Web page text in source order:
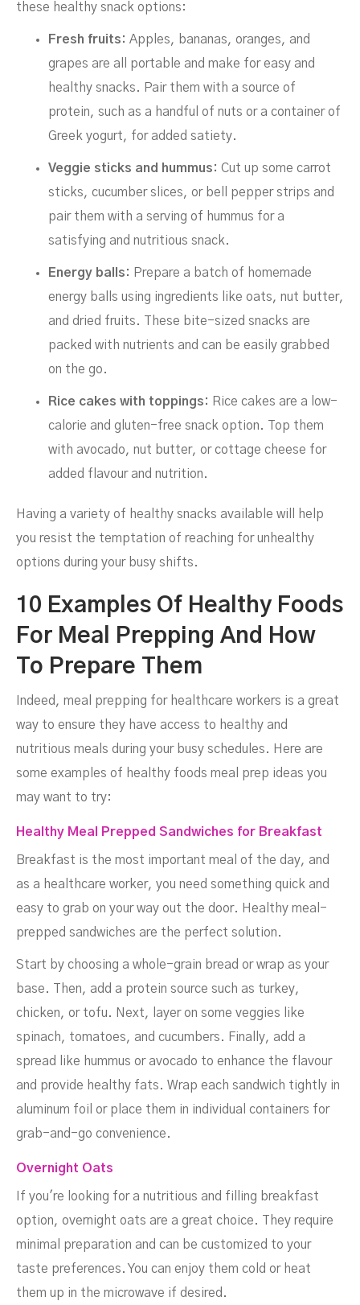
these healthy snack options:
Fresh fruits: Apples, bananas, oranges, and
grapes are all portable and make for easy and
healthy snacks. Pair them with a source of
protein, such as a handful of nuts or a container of
Greek yogurt, for added satiety.
Veggie sticks and hummus: Cut up some carrot
sticks, cucumber slices, or bell pepper strips and
pair them with a serving of hummus for a
satisfying and nutritious snack.
Energy balls: Prepare a batch of homemade
energy balls using ingredients like oats, nut butter,
and dried fruits. These bite-sized snacks are
packed with nutrients and can be easily grabbed
on the go.
Rice cakes with toppings: Rice cakes are a low-
calorie and gluten-free snack option. Top them
with avocado, nut butter, or cottage cheese for
added flavour and nutrition.
Having a variety of healthy snacks available will help
you resist the temptation of reaching for unhealthy
options during your busy shifts.
10 Examples Of Healthy Foods
For Meal Prepping And How
To Prepare Them
Indeed, meal prepping for healthcare workers is a great
way to ensure they have access to healthy and
nutritious meals during your busy schedules. Here are
some examples of healthy foods meal prep ideas you
may want to try:
Healthy Meal Prepped Sandwiches for Breakfast
Breakfast is the most important meal of the day, and
as a healthcare worker, you need something quick and
easy to grab on your way out the door. Healthy meal-
prepped sandwiches are the perfect solution.
Start by choosing a whole-grain bread or wrap as your
base. Then, add a protein source such as turkey,
chicken, or tofu. Next, layer on some veggies like
spinach, tomatoes, and cucumbers. Finally, add a
spread like hummus or avocado to enhance the flavour
and provide healthy fats. Wrap each sandwich tightly in
aluminum foil or place them in individual containers for
grab-and-go convenience.
Overnight Oats
If you're looking for a nutritious and filling breakfast
option, overnight oats are a great choice. They require
minimal preparation and can be customized to your
taste preferences. You can enjoy them cold or heat
them up in the microwave if desired.